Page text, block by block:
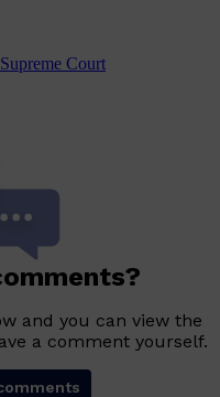
Supreme Court